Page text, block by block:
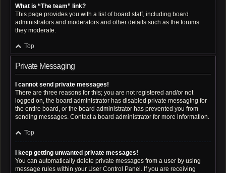
What is “The team” link?
This page provides you with a list of board staff, including board
administrators and moderators and other details such as the forums
they moderate.
Top
Private Messaging
I cannot send private messages!
There are three reasons for this; you are not registered and/or not
logged on, the board administrator has disabled private messaging for
the entire board, or the board administrator has prevented you from
sending messages. Contact a board administrator for more information.
Top
I keep getting unwanted private messages!
You can automatically delete private messages from a user by using
message rules within your User Control Panel. If you are receiving